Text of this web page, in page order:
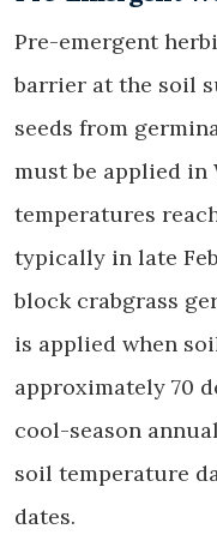
Pre-emergent
barrier at the soil
seeds from
must be applied in
temperatures
typically in late
block crabgrass
is applied when
approximately 70
cool-season
soil temperature
dates.